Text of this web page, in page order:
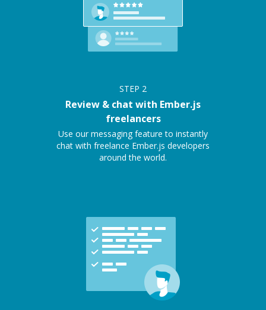
STEP 2
Review & chat with Ember.js
freelancers
Use our messaging feature to instantly
chat with freelance Ember.js developers
around the world.